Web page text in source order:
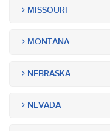
MISSOURI
MONTANA
NEBRASKA
NEVADA